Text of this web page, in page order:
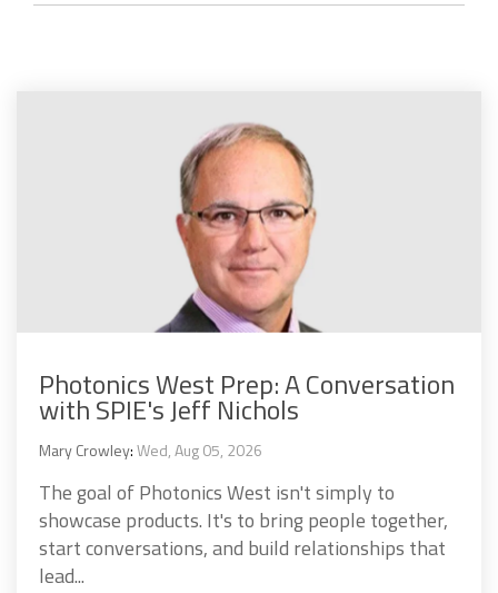
Photonics West Prep: A Conversation
with SPIE's Jeff Nichols
Mary Crowley:Wed, Aug 05, 2026
The goal of Photonics West isn't simply to
showcase products. It's to bring people together,
start conversations, and build relationships that
lead...